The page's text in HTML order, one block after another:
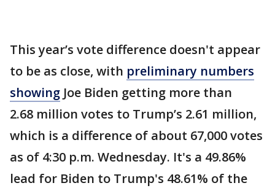
This year’s vote difference doesn't appear
to be as close, with preliminary numbers
showing Joe Biden getting more than
2.68 million votes to Trump’s 2.61 million,
which is a difference of about 67,000 votes
as of 4:30 p.m. Wednesday. It's a 49.86%
lead for Biden to Trump's 48.61% of the